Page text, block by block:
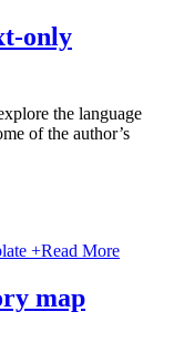
only
the language
of the author’s
+Read More
map